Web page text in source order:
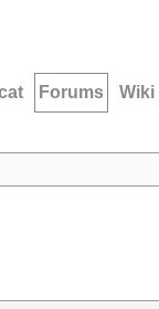
Forums Wiki